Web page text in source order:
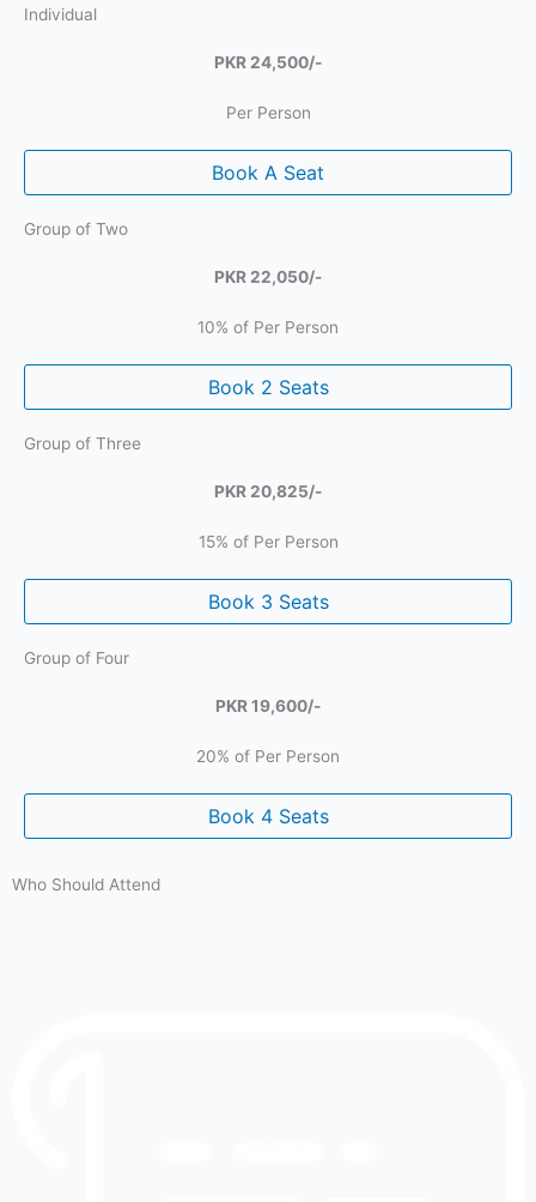
Individual
PKR 24,500/-
Per Person
Book A Seat
Group of Two
PKR 22,050/-
10% of Per Person
Book 2 Seats
Group of Three
PKR 20,825/-
15% of Per Person
Book 3 Seats
Group of Four
PKR 19,600/-
20% of Per Person
Book 4 Seats
Who Should Attend